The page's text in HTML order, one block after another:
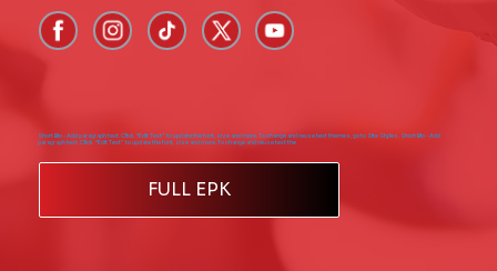
Short Bio - Add paragraph text. Click “Edit Text” to update the font, size and more. To change and reuse text themes, go to Site Styles. Short Bio - Add
paragraph text. Click “Edit Text” to update the font, size and more. To change and reuse text the
FULL EPK